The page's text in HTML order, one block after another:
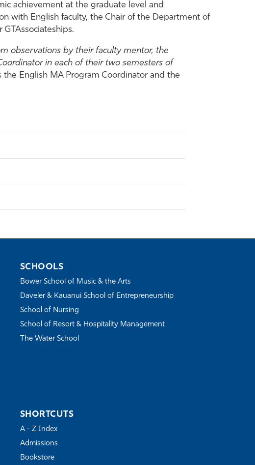
achievement at the graduate level and
with English faculty, the Chair of the Department of
observations by their faculty mentor, the
in each of their two semesters of
English MA Program Coordinator and the
SCHOOLS
Bower School of Music & the Arts
Daveler & Kauanui School of Entrepreneurship
School of Nursing
School of Resort & Hospitality Management
The Water School
SHORTCUTS
A - Z Index
Admissions
Bookstore